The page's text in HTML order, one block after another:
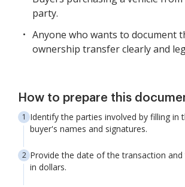
party.
Anyone who wants to document
ownership transfer clearly and
How to prepare this
Identify the parties involved by filling in
buyer's names and signatures.
Provide the date of the transaction
in dollars.